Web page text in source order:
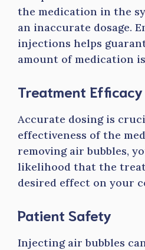
the medication in the
an inaccurate dosage.
injections helps
amount of medication
Treatment Efficacy
Accurate dosing is
effectiveness of the
removing air bubbles,
likelihood that the
desired effect on your
Patient Safety
Injecting air bubbles